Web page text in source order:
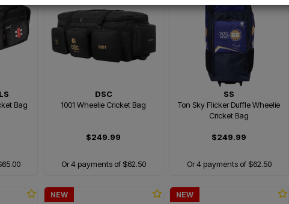
Bag
DSC
1001 Wheelie Cricket Bag
$249.99
Or 4 payments of $62.50
SS
Ton Sky Flicker Duffle Wheelie
Cricket Bag
$249.99
Or 4 payments of $62.50
NEW NEW